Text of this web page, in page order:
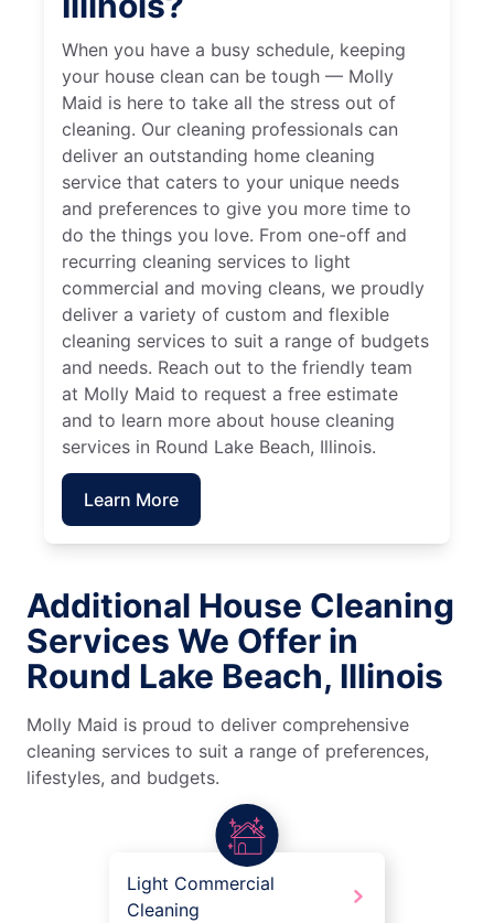
When you have a busy schedule, keeping
your house clean can be tough — Molly
Maid is here to take all the stress out of
cleaning. Our cleaning professionals can
deliver an outstanding home cleaning
service that caters to your unique needs
and preferences to give you more time to
do the things you love. From one-off and
recurring cleaning services to light
commercial and moving cleans, we proudly
deliver a variety of custom and flexible
cleaning services to suit a range of budgets
and needs. Reach out to the friendly team
at Molly Maid to request a free estimate
and to learn more about house cleaning
services in Round Lake Beach, Illinois.
Learn More
Additional House Cleaning
Services We Offer in
Round Lake Beach, Illinois
Molly Maid is proud to deliver comprehensive
cleaning services to suit a range of preferences,
lifestyles, and budgets.
Light Commercial
Cleaning